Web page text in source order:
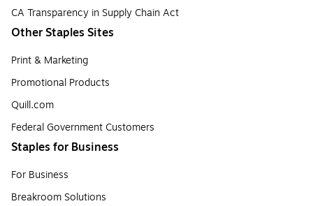
CA Transparency in Supply Chain Act
Other Staples Sites
Print & Marketing
Promotional Products
Quill.com
Federal Government Customers
Staples for Business
For Business
Breakroom Solutions